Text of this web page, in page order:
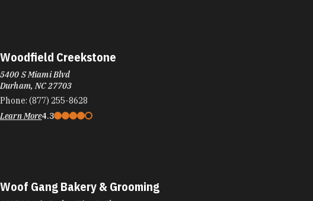
Woodfield Creekstone
5400 S Miami Blvd
Durham, NC 27703
Phone: (877) 255-8628
Learn More4.3
Woof Gang Bakery & Grooming